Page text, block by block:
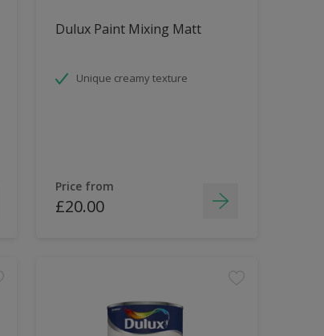
Dulux Paint Mixing Matt
Unique creamy texture
Price from
£20.00